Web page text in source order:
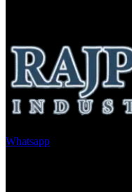
Whatsapp